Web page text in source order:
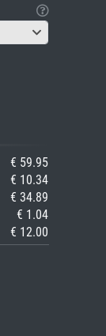
€ 59.95
€ 10.34
€ 34.89
€ 1.04
€ 12.00